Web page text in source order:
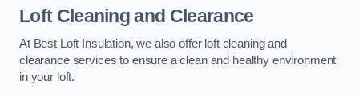
Loft Cleaning and Clearance
At Best Loft Insulation, we also offer loft cleaning and
clearance services to ensure a clean and healthy environment
in your loft.